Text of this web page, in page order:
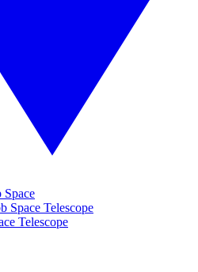
Space Telescope
Telescope